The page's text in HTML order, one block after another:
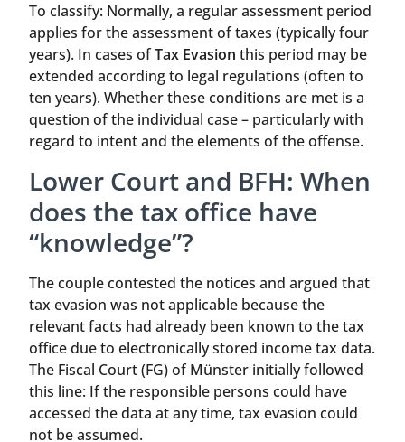
To classify: Normally, a regular assessment period
applies for the assessment of taxes (typically four
years). In cases ofTax Evasion this period may be
extended according to legal regulations (often to
ten years). Whether these conditions are met is a
question of the individual case – particularly with
regard to intent and the elements of the offense.
Lower Court and BFH: When
does the tax office have
“knowledge”?
The couple contested the notices and argued that
tax evasion was not applicable because the
relevant facts had already been known to the tax
office due to electronically stored income tax data.
The Fiscal Court (FG) of Münster initially followed
this line: If the responsible persons could have
accessed the data at any time, tax evasion could
not be assumed.